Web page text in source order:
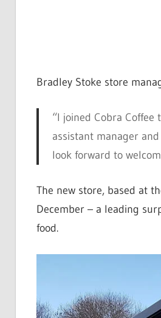
Bradley Stoke store
“I joined Cobra
assistant manager
look forward to
The new store, based at
December – a leading
food.